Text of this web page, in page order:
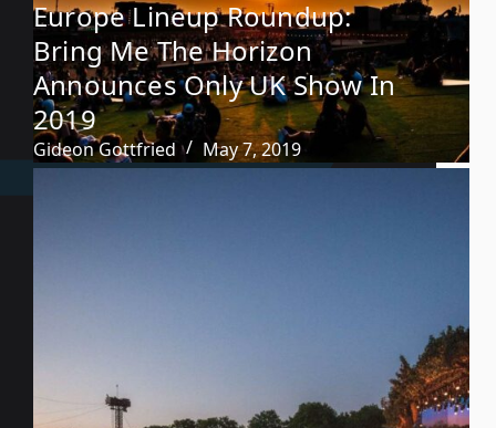
Europe Lineup Roundup:
Bring Me The Horizon
Announces Only UK Show In
2019
Gideon Gottfried May 7, 2019